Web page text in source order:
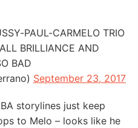
PAUL-CARMELO TRIO
BRILLIANCE AND
BAD
September 23, 2017
storylines just keep
to Melo – looks like he